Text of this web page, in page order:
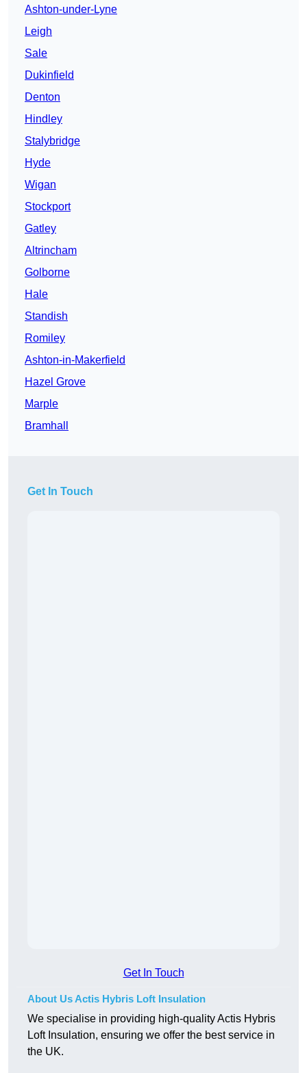
Ashton-under-Lyne
Leigh
Sale
Dukinfield
Denton
Hindley
Stalybridge
Hyde
Wigan
Stockport
Gatley
Altrincham
Golborne
Hale
Standish
Romiley
Ashton-in-Makerfield
Hazel Grove
Marple
Bramhall
Get In Touch
Get In Touch
About Us Actis Hybris Loft Insulation
We specialise in providing high-quality Actis Hybris
Loft Insulation, ensuring we offer the best service in
the UK.